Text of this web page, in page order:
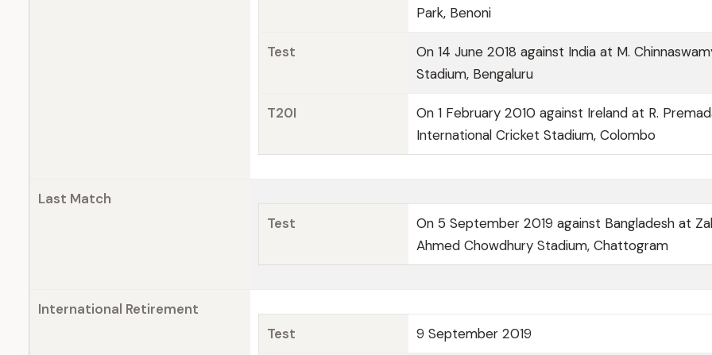
Park, Benoni
Test
On 14 June 2018 against India at M.
Stadium, Bengaluru
T20I
On 1 February 2010 against Ireland at R.
International Cricket Stadium, Colombo
Last Match
Test
On 5 September 2019 against Bangladesh at
Ahmed Chowdhury Stadium, Chattogram
International Retirement
Test
9 September 2019